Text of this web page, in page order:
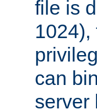
file is
1024),
can
server